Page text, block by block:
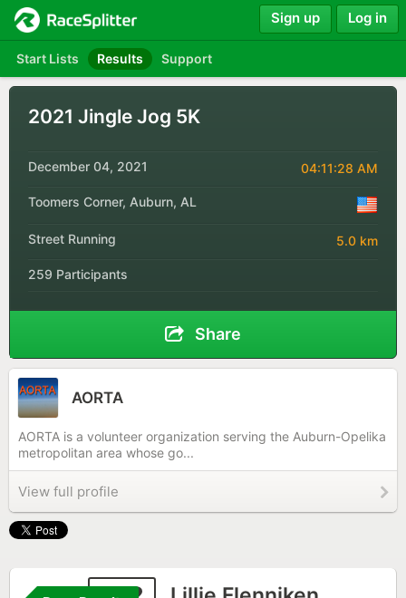
Start Lists Results Support
Sign up Log in
2021 Jingle Jog 5K
December 04, 2021 04:11:28 AM
Toomers Corner, Auburn, AL
Street Running 5.0 km
259 Participants
Share
AORTA
AORTA is a volunteer organization serving the Auburn-Opelika
metropolitan area whose go...
View full profile